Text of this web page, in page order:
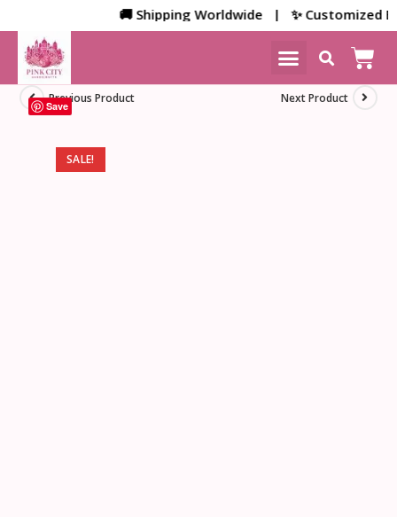
🚚 Shipping Worldwide | ✨ Customized
SALE!
Previous Product Next Product
Save